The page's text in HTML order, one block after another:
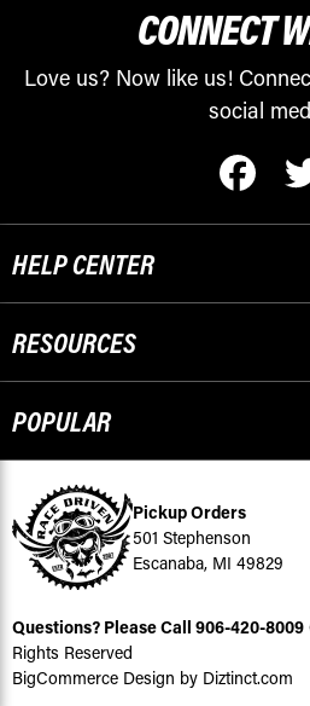
CONNECT
Love us? Now like us!
social
HELP CENTER
RESOURCES
POPULAR
Pickup Orders
501 Stephenson
Escanaba, MI 49829
Questions? Please Call 906-420-8009
Rights Reserved
BigCommerce Design by Diztinct.com